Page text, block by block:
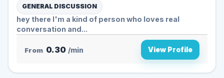
GENERAL DISCUSSION
hey there I'm a kind of person who loves real
conversation and...
From 0.30 /min View Profile